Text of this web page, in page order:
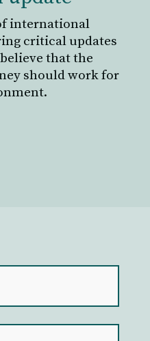
international
critical updates
that the
should work for